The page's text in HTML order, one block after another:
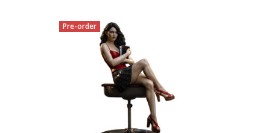
Pre-order